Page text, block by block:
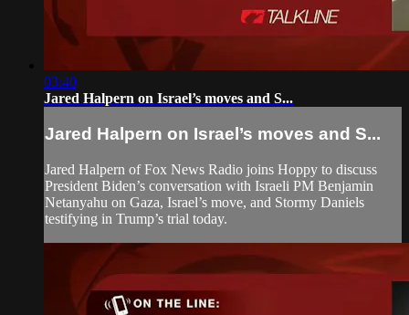
03:40
Jared Halpern on Israel’s moves and S...
Jared Halpern on Israel’s moves and S...
Jared Halpern of Fox News Radio joins Hoppy to discuss
President Biden’s conversation with Israeli PM Benjamin
Netanyahu on Gaza, Israel’s move, and Stormy Daniels
testifying in Trump’s trial today.